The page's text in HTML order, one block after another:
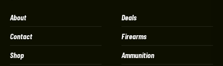
About
Contact
Shop
Deals
Firearms
Ammunition